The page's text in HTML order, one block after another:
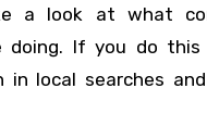
a look at what
doing. If you do this
in local searches